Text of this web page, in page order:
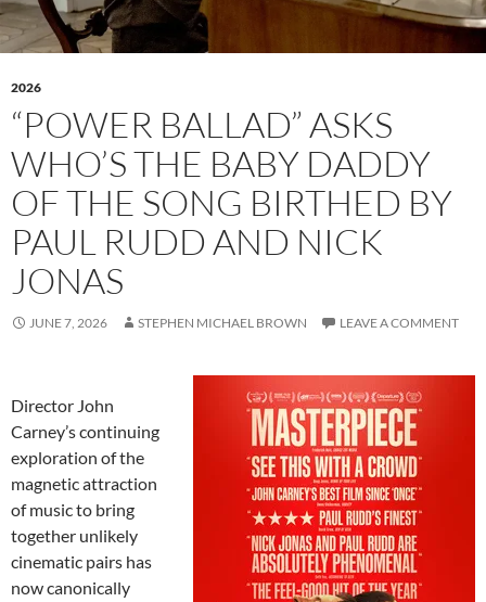
2026
“POWER BALLAD” ASKS
WHO’S THE BABY DADDY
OF THE SONG BIRTHED BY
PAUL RUDD AND NICK
JONAS
JUNE 7, 2026 STEPHEN MICHAEL BROWN LEAVE A COMMENT
Director John
Carney’s continuing
exploration of the
magnetic attraction
of music to bring
together unlikely
cinematic pairs has
now canonically